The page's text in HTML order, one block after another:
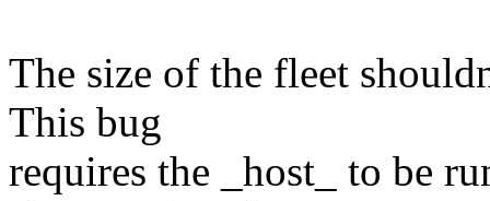
The size of the fleet
This bug
requires the _host_ to be